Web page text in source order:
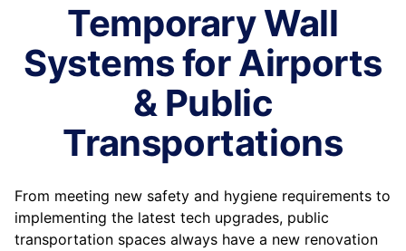
Temporary Wall
Systems for Airports
& Public
Transportations
From meeting new safety and hygiene requirements to
implementing the latest tech upgrades, public
transportation spaces always have a new renovation